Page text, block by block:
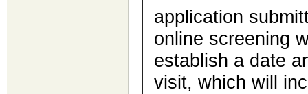
application
online screening
establish a date
visit, which will